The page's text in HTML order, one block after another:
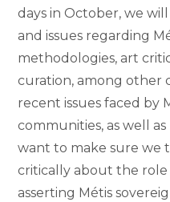
days in October, we
and issues regarding
methodologies, art
curation, among other
recent issues faced by
communities, as well
want to make sure we
critically about the role
asserting Métis